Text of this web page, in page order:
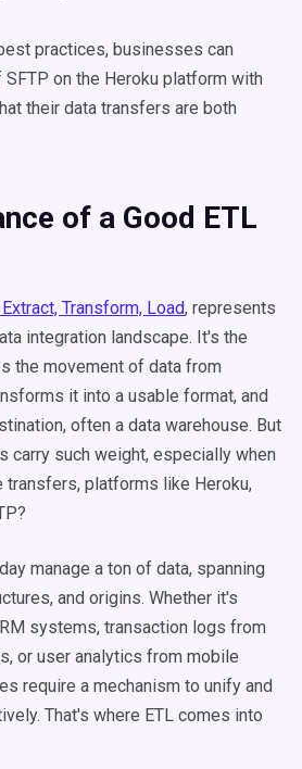
practices, businesses can
on the Heroku platform with
their data transfers are both
of a Good ETL
Transform, Load, represents
integration landscape. It's the
the movement of data from
it into a usable format, and
often a data warehouse. But
carry such weight, especially when
platforms like Heroku,
manage a ton of data, spanning
and origins. Whether it's
systems, transaction logs from
or user analytics from mobile
require a mechanism to unify and
That's where ETL comes into